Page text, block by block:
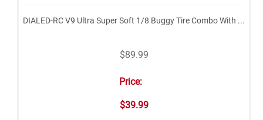
DIALED-RC V9 Ultra Super Soft 1/8 Buggy Tire Combo With ...
$89.99
Price:
$39.99